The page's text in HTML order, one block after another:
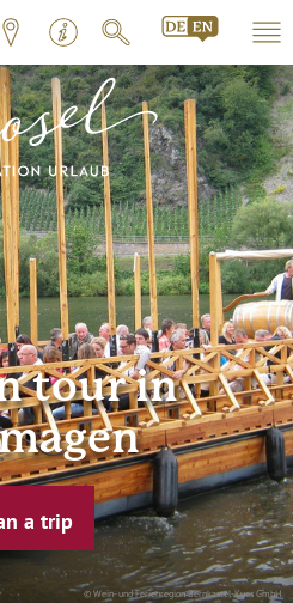
© Wein- und Ferienregion Bernkastel-Kues GmbH
tour in
a trip